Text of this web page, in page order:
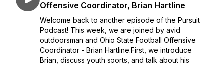
Offensive Coordinator, Brian Hartline
Welcome back to another episode of the Pursuit
Podcast! This week, we are joined by avid
outdoorsman and Ohio State Football Offensive
Coordinator - Brian Hartline.First, we introduce
Brian, discuss youth sports, and talk about his